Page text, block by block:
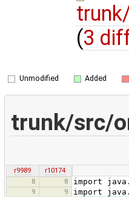
(3
Unmodified Added
trunk/src/
r9989
r10174
8
8 import
9 9 import